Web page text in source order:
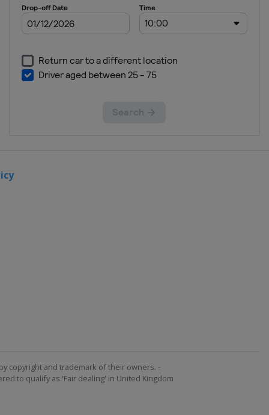
copyright and trademark of their owners. -
to qualify as 'Fair dealing' in United Kingdom